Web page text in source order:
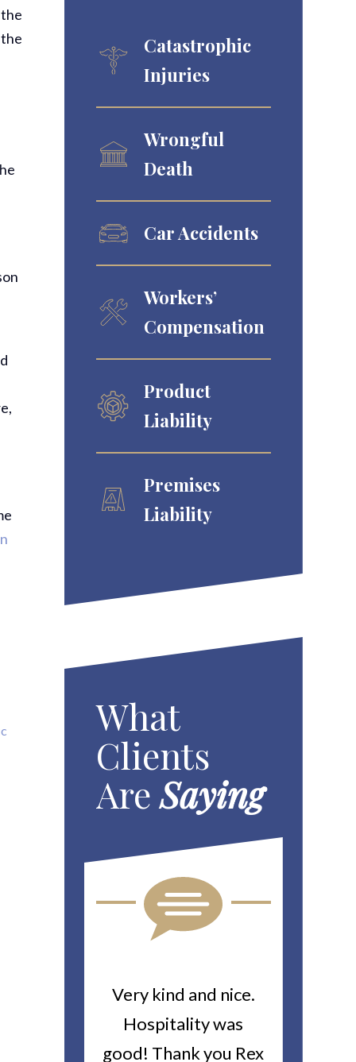
Catastrophic
Injuries
Wrongful
Death
Car Accidents
Workers’
Compensation
Product
Liability
Premises
Liability
What
Clients
AreSaying
Very kind and nice.
Hospitality was
good! Thank you Rex